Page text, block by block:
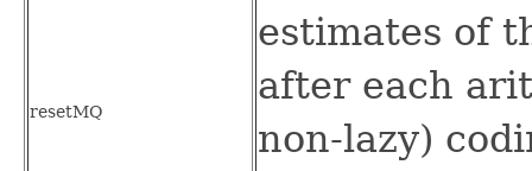
resetMQ
estimates of
after each
non-lazy)